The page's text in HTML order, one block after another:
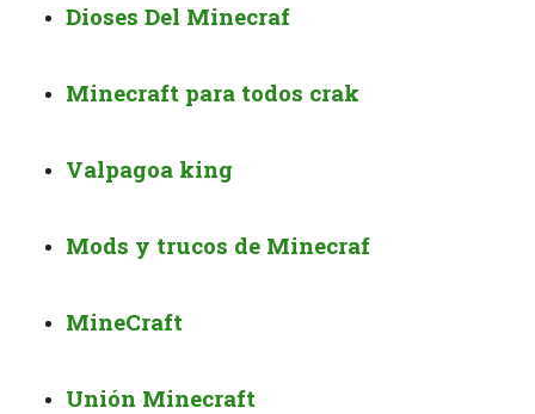
Dioses Del Minecraf
Minecraft para todos crak
Valpagoa king
Mods y trucos de Minecraf
MineCraft
Unión Minecraft